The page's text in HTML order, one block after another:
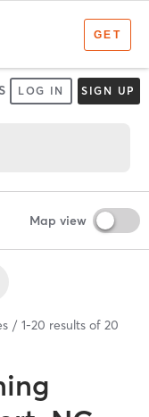
LOG IN SIGN UP
Map view
1-20 results of 20